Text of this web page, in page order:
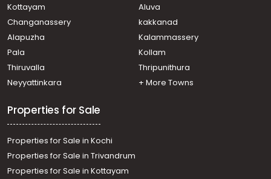
Kottayam
Aluva
Changanassery
kakkanad
Alapuzha
Kalammassery
Pala
Kollam
Thiruvalla
Thripunithura
Neyyattinkara
+ More Towns
Properties for Sale
Properties for Sale in Kochi
Properties for Sale in Trivandrum
Properties for Sale in Kottayam